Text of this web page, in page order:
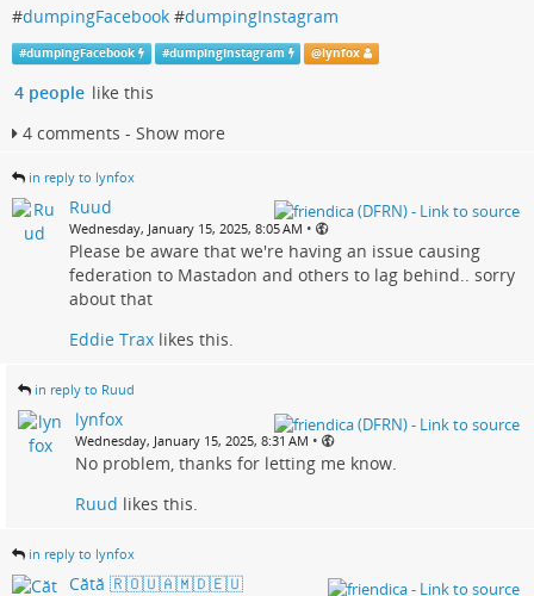
#dumpingFacebook #dumpingInstagram
#dumpingFacebook #dumpingInstagram @lynfox
4 people like this
4 comments - Show more
in reply to lynfox
Ruud
Wednesday, January 15, 2025, 8:05 AM •
Please be aware that we're having an issue causing
federation to Mastadon and others to lag behind.. sorry
about that
Eddie Trax likes this.
in reply to Ruud
lynfox
Wednesday, January 15, 2025, 8:31 AM •
No problem, thanks for letting me know.
Ruud likes this.
in reply to lynfox
Cătă 🇷🇴🇺🇦🇲🇩🇪🇺